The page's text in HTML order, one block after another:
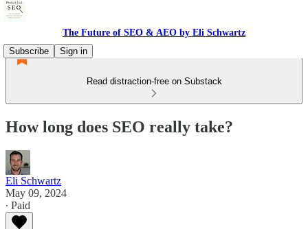
The Future of SEO & AEO by Eli Schwartz
Subscribe
Sign in
Read distraction-free on Substack
How long does SEO really take?
Eli Schwartz
May 09, 2024
∙ Paid